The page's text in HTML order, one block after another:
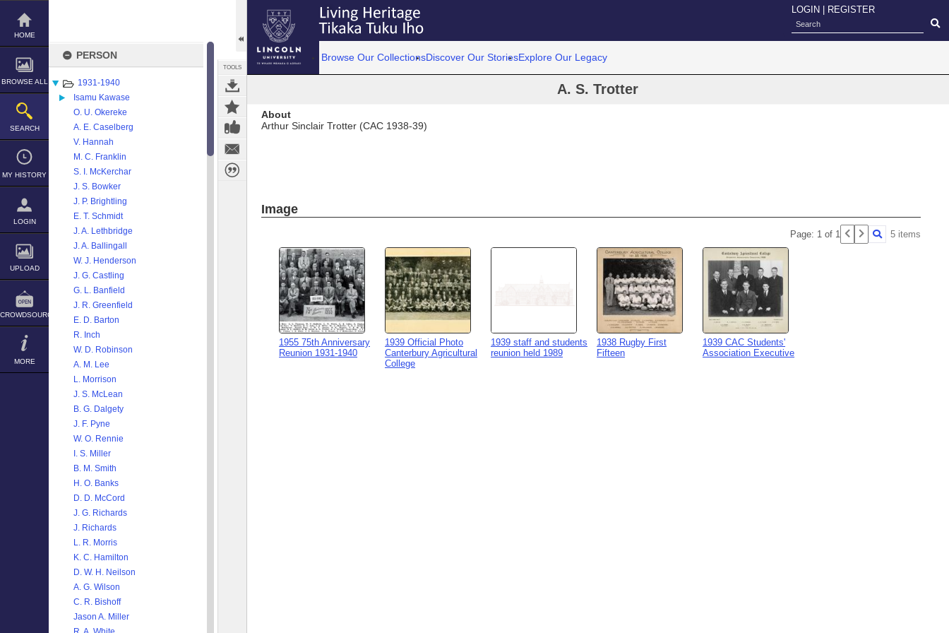
Skip
content
HOME
BROWSE ALL
SEARCH
MY HISTORY
LOGIN
UPLOAD
CROWDSOURCE
MORE
PERSON
1931-1940
Isamu Kawase
O. U. Okereke
A. E. Caselberg
V. Hannah
M. C. Franklin
S. I. McKerchar
J. S. Bowker
J. P. Brightling
E. T. Schmidt
J. A. Lethbridge
J. A. Ballingall
W. J. Henderson
J. G. Castling
G. L. Banfield
J. R. Greenfield
E. D. Barton
R. Inch
W. D. Robinson
A. M. Lee
L. Morrison
J. S. McLean
B. G. Dalgety
J. F. Pyne
W. O. Rennie
I. S. Miller
B. M. Smith
H. O. Banks
D. D. McCord
J. G. Richards
J. Richards
L. R. Morris
K. C. Hamilton
D. W. H. Neilson
A. G. Wilson
C. R. Bishoff
Jason A. Miller
TOOLS
LOGIN REGISTER
Browse Our CollectionsDiscover Our StoriesExplore Our Legacy
A. S. Trotter
About
Arthur Sinclair Trotter (CAC 1938-39)
Image
Page: 1 of 1 5 items
1955 75th Anniversary
Reunion 1931-1940
1939 Official Photo
Canterbury Agricultural
College
1939 staff and students
reunion held 1989
1938 Rugby First
Fifteen
1939 CAC Students'
Association Executive